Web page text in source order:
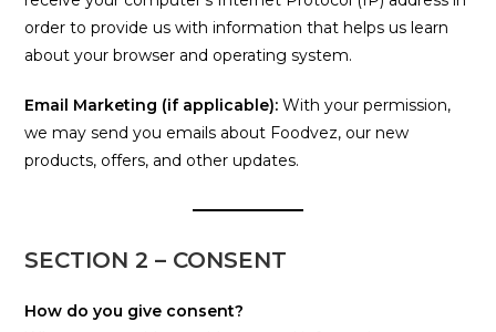
order to provide us with information that helps us learn
about your browser and operating system.
Email Marketing (if applicable): With your permission,
we may send you emails about Foodvez, our new
products, offers, and other updates.
SECTION 2 – CONSENT
How do you give consent?